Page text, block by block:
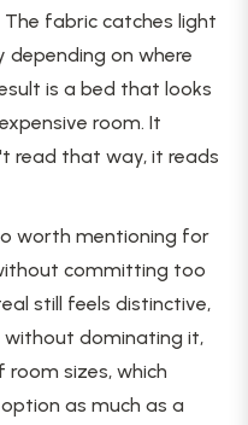
fabric catches light
on where
is a bed that looks
room. It
read that way, it reads
worth mentioning for
committing too
still feels distinctive,
dominating it,
sizes, which
as much as a